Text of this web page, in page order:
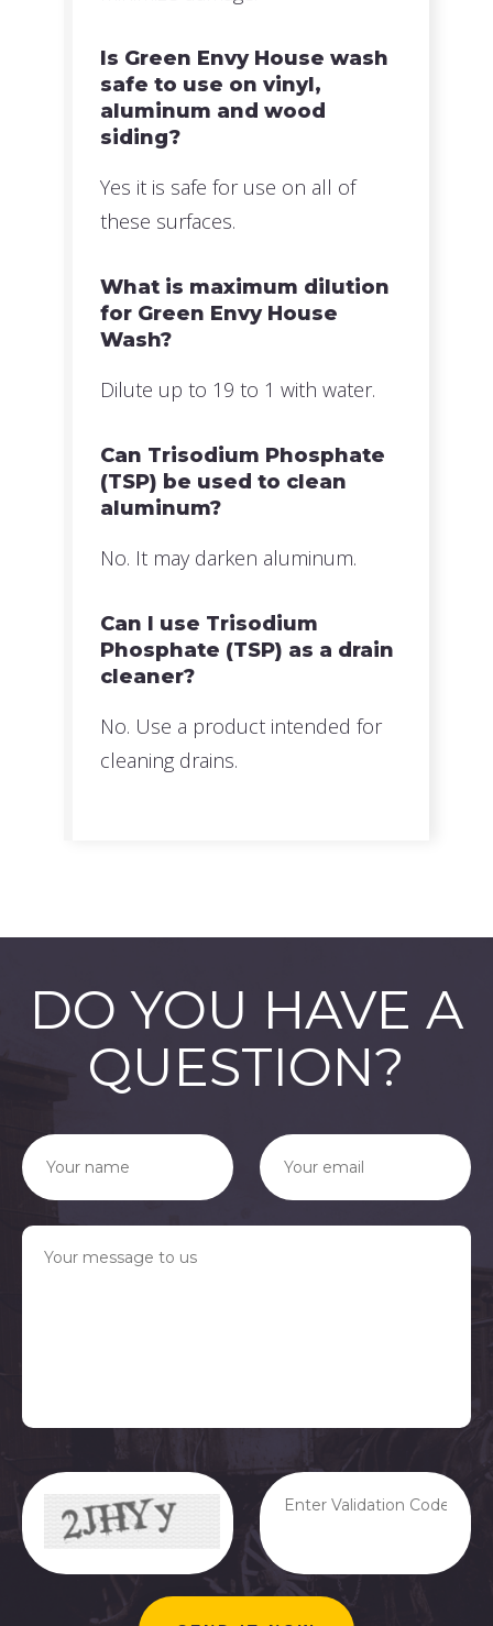
Is Green Envy House wash
safe to use on vinyl,
aluminum and wood
siding?
Yes it is safe for use on all of
these surfaces.
What is maximum dilution
for Green Envy House
Wash?
Dilute up to 19 to 1 with water.
Can Trisodium Phosphate
(TSP) be used to clean
aluminum?
No. It may darken aluminum.
Can I use Trisodium
Phosphate (TSP) as a drain
cleaner?
No. Use a product intended for
cleaning drains.
DO YOU HAVE A
QUESTION?